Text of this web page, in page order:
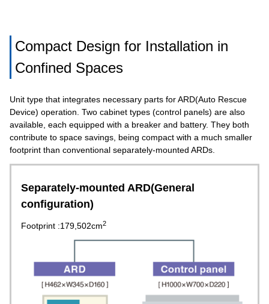
Compact Design for Installation in
Confined Spaces
Unit type that integrates necessary parts for ARD(Auto Rescue
Device) operation. Two cabinet types (control panels) are also
available, each equipped with a breaker and battery. They both
contribute to space savings, being compact with a much smaller
footprint than conventional separately-mounted ARDs.
Separately-mounted ARD(General
configuration)
Footprint :179,502cm2